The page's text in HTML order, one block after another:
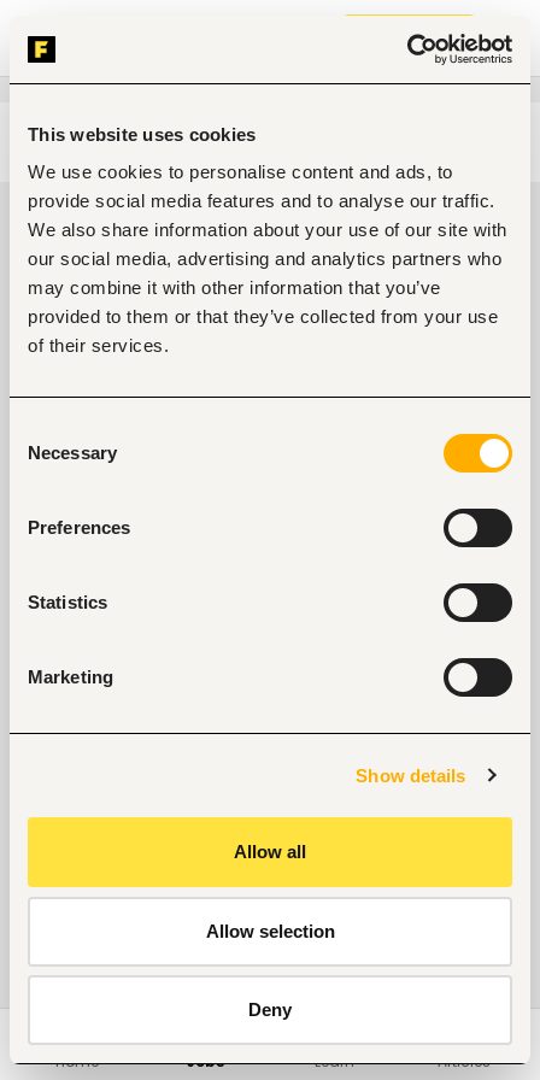
This website uses cookies
We use cookies to personalise content and ads, to
provide social media features and to analyse our traffic.
We also share information about your use of our site with
our social media, advertising and analytics partners who
may combine it with other information that you’ve
provided to them or that they’ve collected from your use
of their services.
Selection
Necessary
Preferences
Statistics
Marketing
Show details
Allow all
Allow selection
Deny
Join now
Edit search
Administrative, clerical jobs in
Nairobi, Kenya
jobs found
Home Jobs Learn Articles